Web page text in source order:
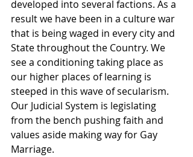
developed into several factions. As a
result we have been in a culture war
that is being waged in every city and
State throughout the Country. We
see a conditioning taking place as
our higher places of learning is
steeped in this wave of secularism.
Our Judicial System is legislating
from the bench pushing faith and
values aside making way for Gay
Marriage.